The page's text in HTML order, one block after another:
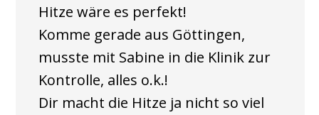
Hitze wäre es perfekt!
Komme gerade aus Göttingen,
musste mit Sabine in die Klinik zur
Kontrolle, alles o.k.!
Dir macht die Hitze ja nicht so viel